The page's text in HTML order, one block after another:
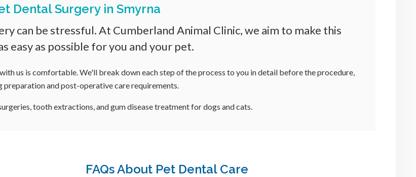
Dental Surgery in Smyrna
can be stressful. At Cumberland Animal Clinic, we aim to make this
easy as possible for you and your pet.
us is comfortable. We'll break down each step of the process to you in detail before the procedure,
preparation and post-operative care requirements.
tooth extractions, and gum disease treatment for dogs and cats.
FAQs About Pet Dental Care